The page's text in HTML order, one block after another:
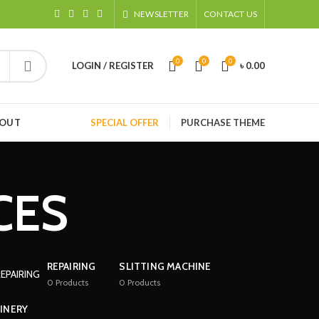
NEWSLETTER CONTACT US
LOGIN / REGISTER 0 0 0 ৳0.00
SPECIAL OFFER PURCHASE THEME
REPAIRING
0 Products
SLITTING MACHINE
0 Products